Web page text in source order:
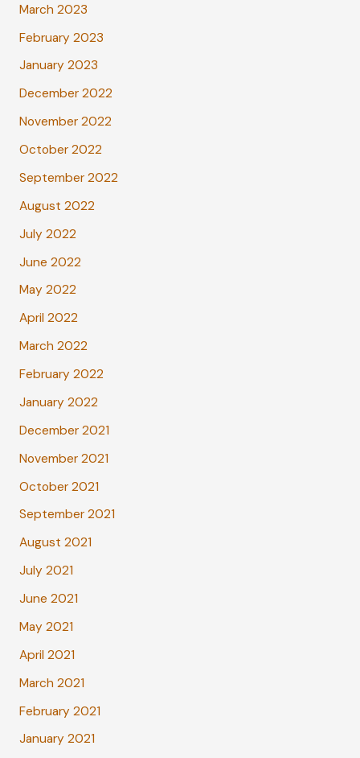
March 2023
February 2023
January 2023
December 2022
November 2022
October 2022
September 2022
August 2022
July 2022
June 2022
May 2022
April 2022
March 2022
February 2022
January 2022
December 2021
November 2021
October 2021
September 2021
August 2021
July 2021
June 2021
May 2021
April 2021
March 2021
February 2021
January 2021